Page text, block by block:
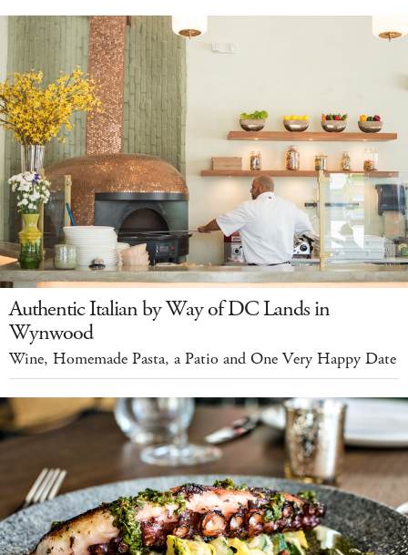
Authentic Italian by Way of DC Lands in
Wynwood
Wine, Homemade Pasta, a Patio and One Very Happy Date